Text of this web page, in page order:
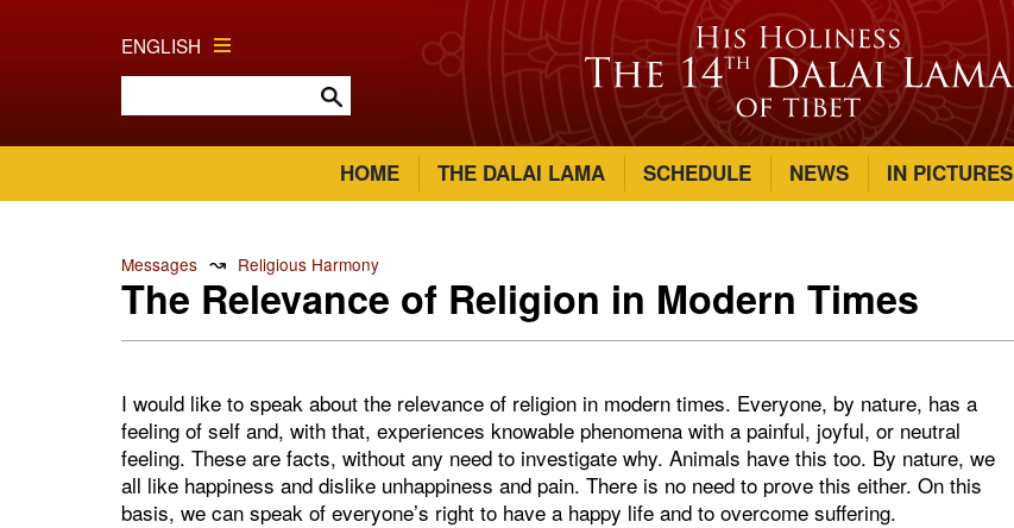
ENGLISH
HOME THE DALAI LAMA SCHEDULE NEWS IN PICTURES
Messages ↝ Religious Harmony
The Relevance of Religion in Modern Times
I would like to speak about the relevance of religion in modern times. Everyone, by nature, has a
feeling of self and, with that, experiences knowable phenomena with a painful, joyful, or neutral
feeling. These are facts, without any need to investigate why. Animals have this too. By nature, we
all like happiness and dislike unhappiness and pain. There is no need to prove this either. On this
basis, we can speak of everyone’s right to have a happy life and to overcome suffering.